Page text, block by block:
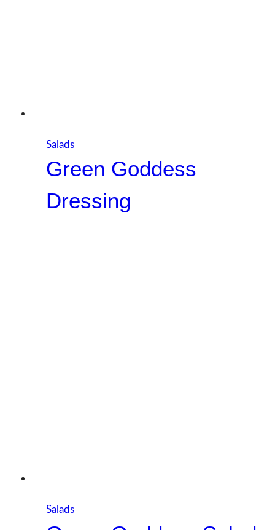
Salads
Green Goddess
Dressing
Salads